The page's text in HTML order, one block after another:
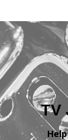
TV